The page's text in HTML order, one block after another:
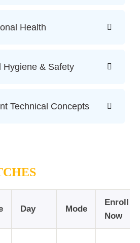
Health
Hygiene & Safety
Technical Concepts
Day Mode
Enroll
Now